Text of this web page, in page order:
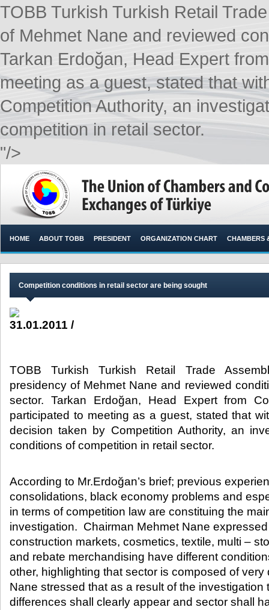
TOBB Turkish Turkish Retail
of Mehmet Nane and reviewed
Tarkan Erdoğan, Head Expert
meeting as a guest, stated that
Competition Authority, an
competition in retail sector. ​
"/>
HOME ABOUT TOBB PRESIDENT ORGANIZATION CHART CHAMBERS
Competition conditions in retail sector are being sought
31.01.2011 /
TOBB Turkish Turkish Retail Trade
presidency of Mehmet Nane and reviewed
sector. Tarkan Erdoğan, Head Expert from
participated to meeting as a guest, stated that
decision taken by Competition Authority, an
conditions of competition in retail sector. ​
​According to Mr.Erdoğan’s brief; previous
consolidations, black economy problems and
in terms of competition law are constituing the
investigation. Chairman Mehmet Nane
construction markets, cosmetics, textile, multi –
and rebate merchandising have different
other, highlighting that sector is composed of very
Nane stressed that as a result of the investigation
differences shall clearly appear and sector shall